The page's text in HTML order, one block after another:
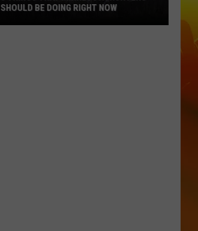
SHOULD BE DOING RIGHT NOW